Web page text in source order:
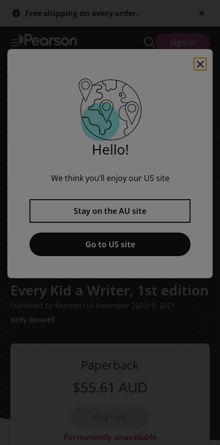
Skip
to
Skip
to
Free shipping on every order.
Sign in
Every Kid a Writer, 1st edition
Published by Pearson (14 November 2020) © 2021
Kelly Boswell
Paperback
$55.61 AUD
Permanently unavailable
Hello!
We think you’ll enjoy our US site
Stay on the AU site
Go to US site